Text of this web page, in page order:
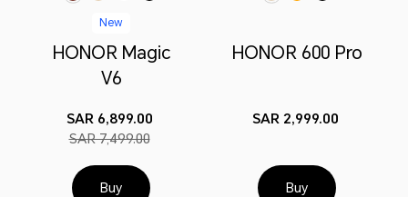
New
HONOR Magic
V6
SAR 6,899.00
SAR 7,499.00
Buy
HONOR 600 Pro
SAR 2,999.00
Buy